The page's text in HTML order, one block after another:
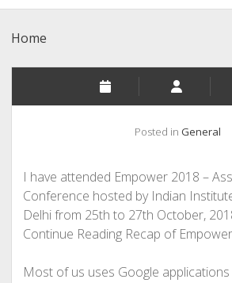
Home
Posted in General
I have attended Empower 2018 –
Conference hosted by Indian
Delhi from 25th to 27th October,
Continue ReadingRecap of
Most of us uses Google